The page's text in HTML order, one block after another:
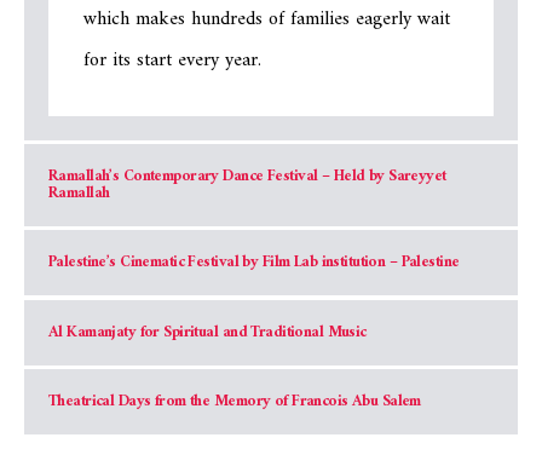
which makes hundreds of families eagerly wait
for its start every year.
Ramallah’s Contemporary Dance Festival – Held by Sareyyet
Ramallah
Palestine’s Cinematic Festival by Film Lab institution – Palestine
Al Kamanjaty for Spiritual and Traditional Music
Theatrical Days from the Memory of Francois Abu Salem